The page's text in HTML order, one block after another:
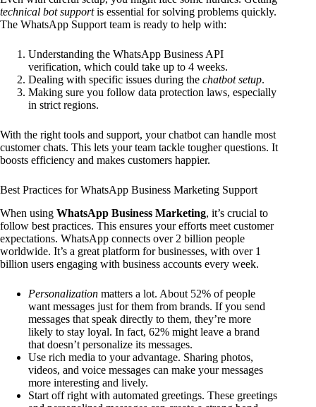
technical bot supportis essential for solving problems quickly.
The WhatsApp Support team is ready to help with:
Understanding the WhatsApp Business API
verification, which could take up to 4 weeks.
Dealing with specific issues during the chatbot setup.
Making sure you follow data protection laws, especially
in strict regions.
With the right tools and support, your chatbot can handle most
customer chats. This lets your team tackle tougher questions. It
boosts efficiency and makes customers happier.
Best Practices for WhatsApp Business Marketing Support
When using WhatsApp Business Marketing, it’s crucial to
follow best practices. This ensures your efforts meet customer
expectations. WhatsApp connects over 2 billion people
worldwide. It’s a great platform for businesses, with over 1
billion users engaging with business accounts every week.
Personalization matters a lot. About 52% of people
want messages just for them from brands. If you send
messages that speak directly to them, they’re more
likely to stay loyal. In fact, 62% might leave a brand
that doesn’t personalize its messages.
Use rich media to your advantage. Sharing photos,
videos, and voice messages can make your messages
more interesting and lively.
Start off right with automated greetings. These greetings